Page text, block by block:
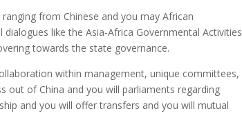
from Chinese and you may African
like the Asia-Africa Governmental Activities
towards the state governance.
within management, unique committees,
out of China and you will parliaments regarding
and you will offer transfers and you will mutual